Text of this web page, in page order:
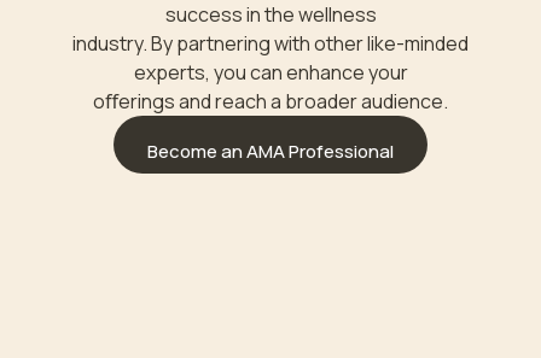
success in the wellness
industry. By partnering with other like-minded
experts, you can enhance your
oﬀerings and reach a broader audience.
Become an AMA Professional